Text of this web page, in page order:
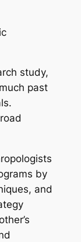
study,
past
by
and